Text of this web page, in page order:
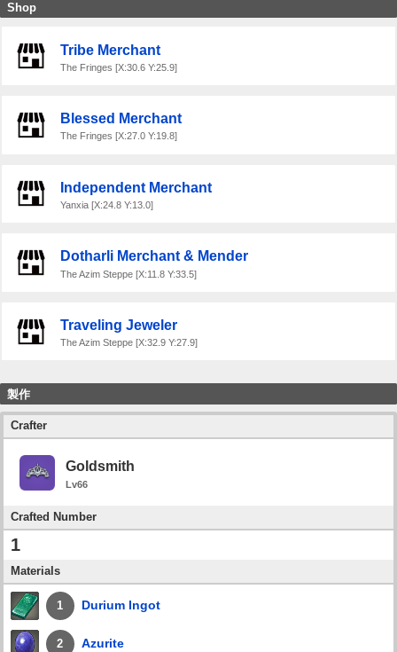
Shop
Tribe Merchant
The Fringes [X:30.6 Y:25.9]
Blessed Merchant
The Fringes [X:27.0 Y:19.8]
Independent Merchant
Yanxia [X:24.8 Y:13.0]
Dotharli Merchant & Mender
The Azim Steppe [X:11.8 Y:33.5]
Traveling Jeweler
The Azim Steppe [X:32.9 Y:27.9]
製作
Crafter
Goldsmith
Lv66
Crafted Number
1
Materials
1 Durium Ingot
2 Azurite